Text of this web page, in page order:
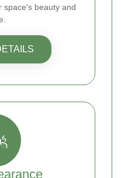
space's beauty and